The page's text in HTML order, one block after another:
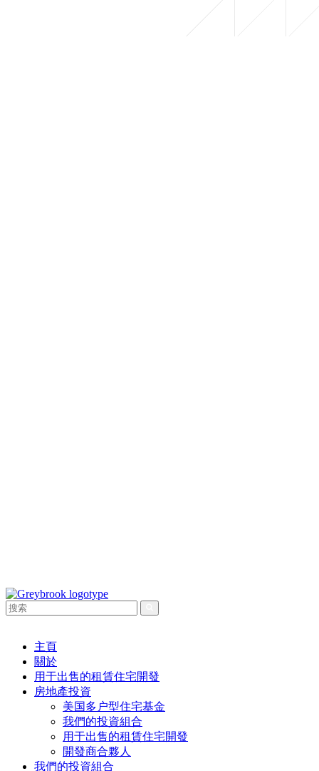
主頁
關於
用于出售的租賃住宅開發
房地產投資
美国多户型住宅基金
我們的投資組合
用于出售的租賃住宅開發
開發商合夥人
我們的投資組合